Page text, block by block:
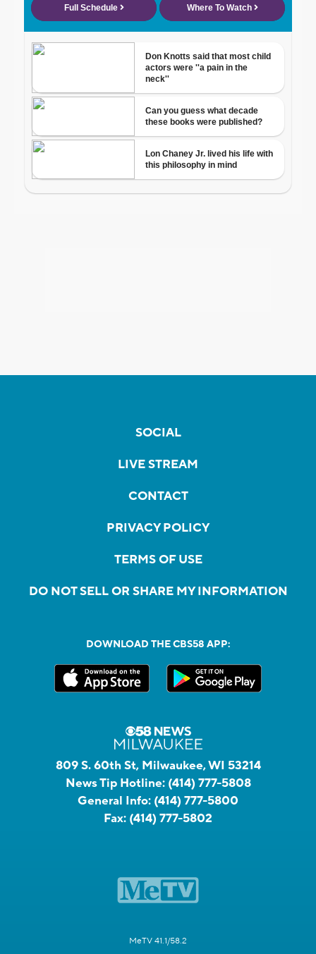
SOCIAL
LIVE STREAM
CONTACT
PRIVACY POLICY
TERMS OF USE
DO NOT SELL OR SHARE MY INFORMATION
DOWNLOAD THE CBS58 APP:
809 S. 60th St, Milwaukee, WI 53214
News Tip Hotline: (414) 777-5808
General Info: (414) 777-5800
Fax: (414) 777-5802
MeTV 41.1/58.2